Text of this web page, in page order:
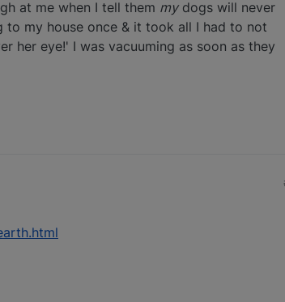
at me when I tell them mydogs will never
my house once & it took all I had to not
her eye!' I was vacuuming as soon as they